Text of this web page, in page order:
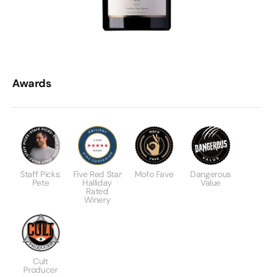
Awards
Staff Picks:
Pete
Five Red Star
Halliday
Rated
Winery
Mofo Fave Dangerous
Value
Cult
Producer